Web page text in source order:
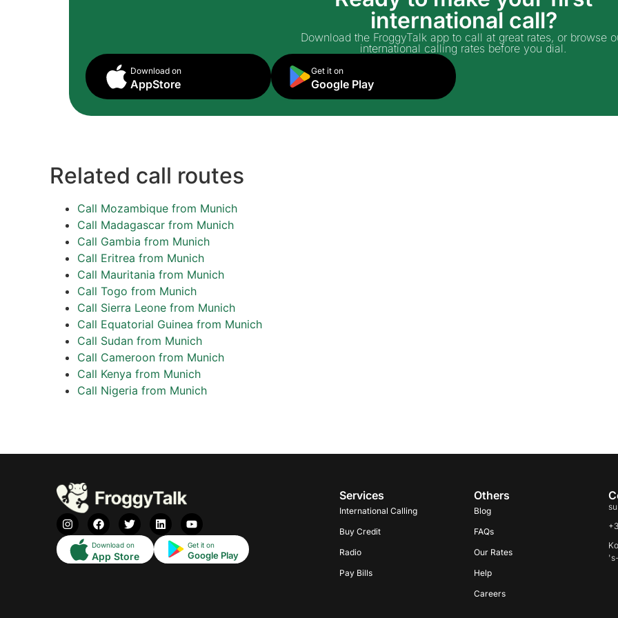
international call?
Download the FroggyTalk app to call at great rates, or browse
international calling rates before you dial.
Download on
AppStore
Get it on
Google Play
Related call routes
Call Mozambique from Munich
Call Madagascar from Munich
Call Gambia from Munich
Call Eritrea from Munich
Call Mauritania from Munich
Call Togo from Munich
Call Sierra Leone from Munich
Call Equatorial Guinea from Munich
Call Sudan from Munich
Call Cameroon from Munich
Call Kenya from Munich
Call Nigeria from Munich
Download on
App Store
Get it on
Google Play
Services
International Calling
Buy Credit
Radio
Pay Bills
Others
Blog
FAQs
Our Rates
Help
Careers